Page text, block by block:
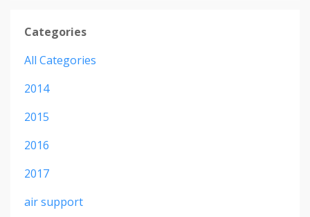
Categories
All Categories
2014
2015
2016
2017
air support